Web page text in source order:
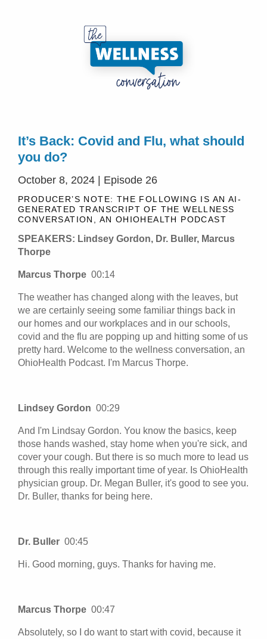
It’s Back: Covid and Flu, what should
you do?
October 8, 2024 | Episode 26
PRODUCER’S NOTE: THE FOLLOWING IS AN AI-
GENERATED TRANSCRIPT OF THE WELLNESS
CONVERSATION, AN OHIOHEALTH PODCAST
SPEAKERS: Lindsey Gordon, Dr. Buller, Marcus
Thorpe
Marcus Thorpe 00:14
The weather has changed along with the leaves, but
we are certainly seeing some familiar things back in
our homes and our workplaces and in our schools,
covid and the flu are popping up and hitting some of us
pretty hard. Welcome to the wellness conversation, an
OhioHealth Podcast. I'm Marcus Thorpe.
Lindsey Gordon 00:29
And I'm Lindsay Gordon. You know the basics, keep
those hands washed, stay home when you're sick, and
cover your cough. But there is so much more to lead us
through this really important time of year. Is OhioHealth
physician group. Dr. Megan Buller, it's good to see you.
Dr. Buller, thanks for being here.
Dr. Buller 00:45
Hi. Good morning, guys. Thanks for having me.
Marcus Thorpe 00:47
Absolutely, so I do want to start with covid, because it